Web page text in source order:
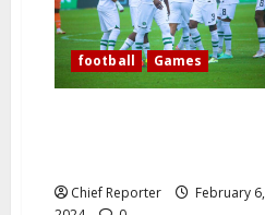
to
make
Nigerians
happy
and
Proud”
the
AFCON
football Games
Chief Reporter
February 6,